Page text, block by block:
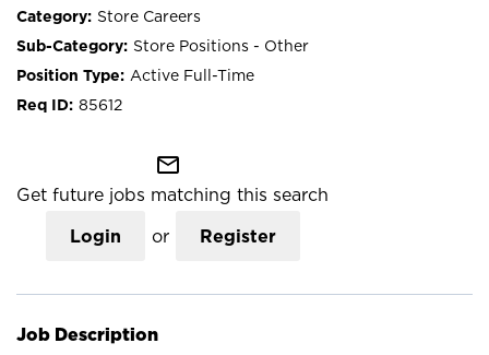
Store Careers
Store Positions - Other
Active Full-Time
85612
mail_outline
Get future jobs matching this search
Login or Register
Job Description